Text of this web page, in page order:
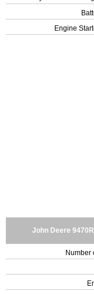
Engine
John Deere
Number